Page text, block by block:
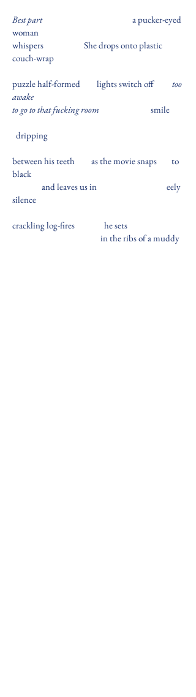
Best part
a pucker-eyed
woman
whispers
She drops onto plastic
couch-wrap
puzzle half-formed lights switch off
too
awake
to go to that fucking room
smile
dripping
between his teeth as the movie snaps
to
black
and leaves us in
eely
silence
crackling log-fires
he sets
in the ribs of a muddy